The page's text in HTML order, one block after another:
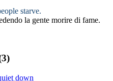
starve.
la gente morire di fame.
down